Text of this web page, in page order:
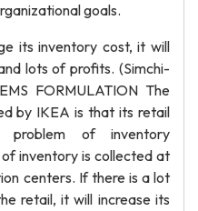
goals.
its inventory cost, it will
lots of profits. (Simchi-
FORMULATION The
by IKEA is that its retail
of inventory
inventory is collected at
centers. If there is a lot
retail, it will increase its